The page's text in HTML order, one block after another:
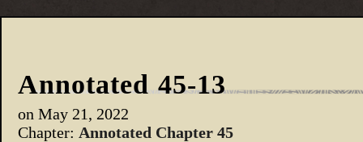
Annotated 45-13
on May 21, 2022
Chapter: Annotated Chapter 45